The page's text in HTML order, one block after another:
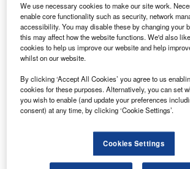
N orwegian companyTronrud
placed an order with Marenco
one SKYe SH09 single-engine
The helicopter will be used by
for utility and logistics operations in
Eggemoen Aviation and Technology Park.
We use necessary cookies to make our site work.
enable core functionality such as security, network
accessibility. You may disable these by changing your
this may affect how the website functions. We'd also
cookies to help us improve our website and help
whilst on our website.
By clicking ‘Accept All Cookies’ you agree to us
cookies for these purposes. Alternatively, you can set
you wish to enable (and update your preferences
consent) at any time, by clicking ‘Cookie Settings’.
Cookies Settings